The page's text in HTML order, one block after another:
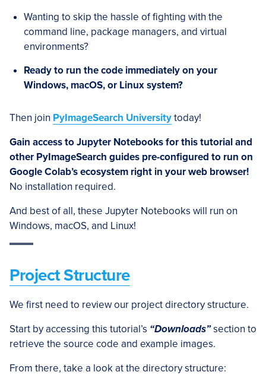
Wanting to skip the hassle of fighting with the
command line, package managers, and virtual
environments?
Ready to run the code immediately on your
Windows, macOS, or Linux system?
Then join PyImageSearch Universitytoday!
Gain access to Jupyter Notebooks for this tutorial and
other PyImageSearch guides pre-configured to run on
Google Colab’s ecosystem right in your web browser!
No installation required.
And best of all, these Jupyter Notebooks will run on
Windows, macOS, and Linux!
Project Structure
We first need to review our project directory structure.
Start by accessing this tutorial’s “Downloads”section to
retrieve the source code and example images.
From there, take a look at the directory structure: